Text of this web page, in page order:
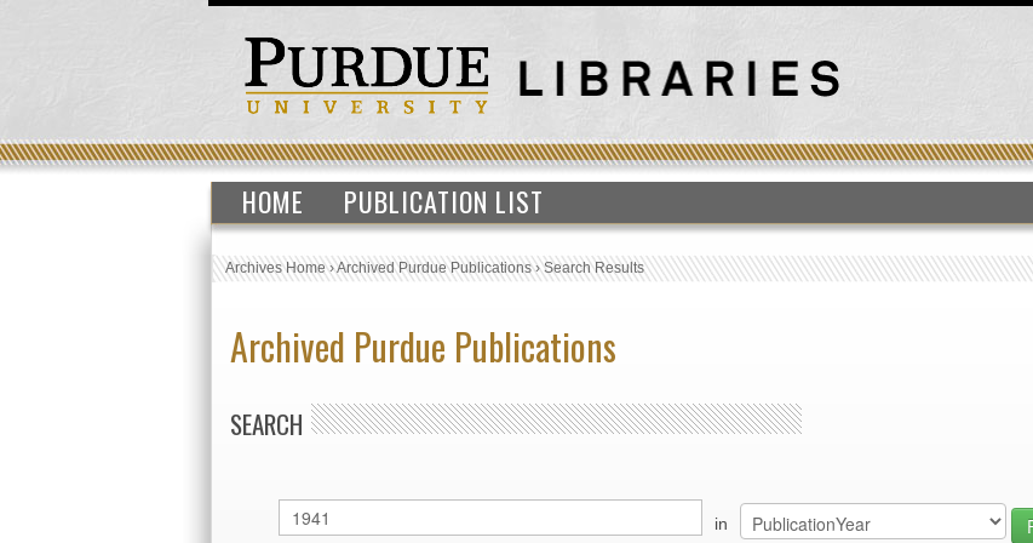
HOME PUBLICATION LIST
Archives Home›Archived Purdue Publications›Search Results
Archived Purdue Publications
SEARCH
in